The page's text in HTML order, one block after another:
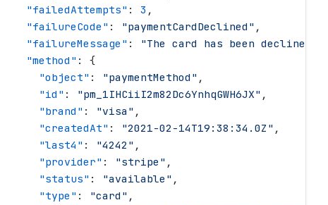
    "
failedAttempts" : 3 ,
    "
failureCode " : "paymentCardDeclined " ,
    "
failureMessage " : "The card has been declined.
    "
method " : {
      "
object" : "paymentMethod " ,
      "
id " : "pm_1IHCiiI2m82Dc6YnhqGWH6JX" ,
      "
brand " : "visa " ,
      "
createdAt" : "2021-02-14T19:38:34.0Z " ,
      "
last4 " : "4242 " ,
      "
provider" : "stripe " ,
      "
status" : "available " ,
      "
type " : "card " ,